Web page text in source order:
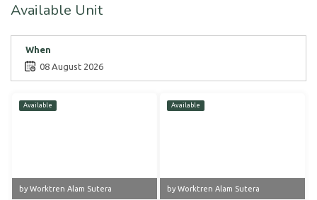
Available Unit
When
08 August 2026
Available
by Worktren Alam Sutera
Available
by Worktren Alam Sutera